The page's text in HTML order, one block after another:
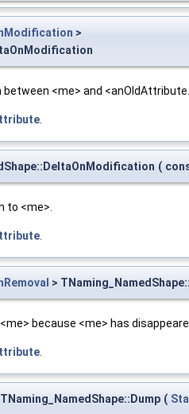
>
between <me> and <anOldAttribute.
(
to <me>.
>
because <me> has
(